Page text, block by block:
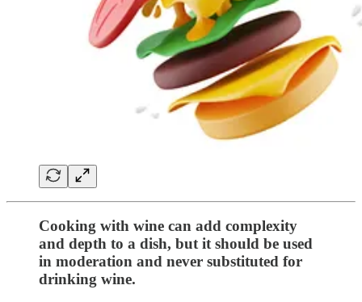
Cooking with wine can add complexity
and depth to a dish, but it should be used
in moderation and never substituted for
drinking wine.